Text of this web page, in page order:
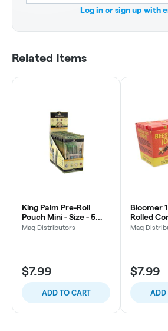
Log in or sign up with
Related Items
King Palm Pre-Roll
Pouch Mini - Size - 5
Pack
Maq Distributors
$7.99
ADD TO CART
Bloomer
Rolled
Filter
Maq
$7.99
ADD